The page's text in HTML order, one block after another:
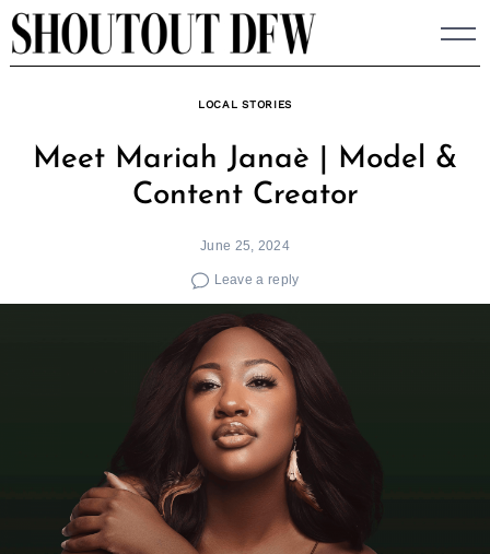
Skip
to
LOCAL STORIES
Meet Mariah Janaè | Model &
Content Creator
June 25, 2024
Leave a reply